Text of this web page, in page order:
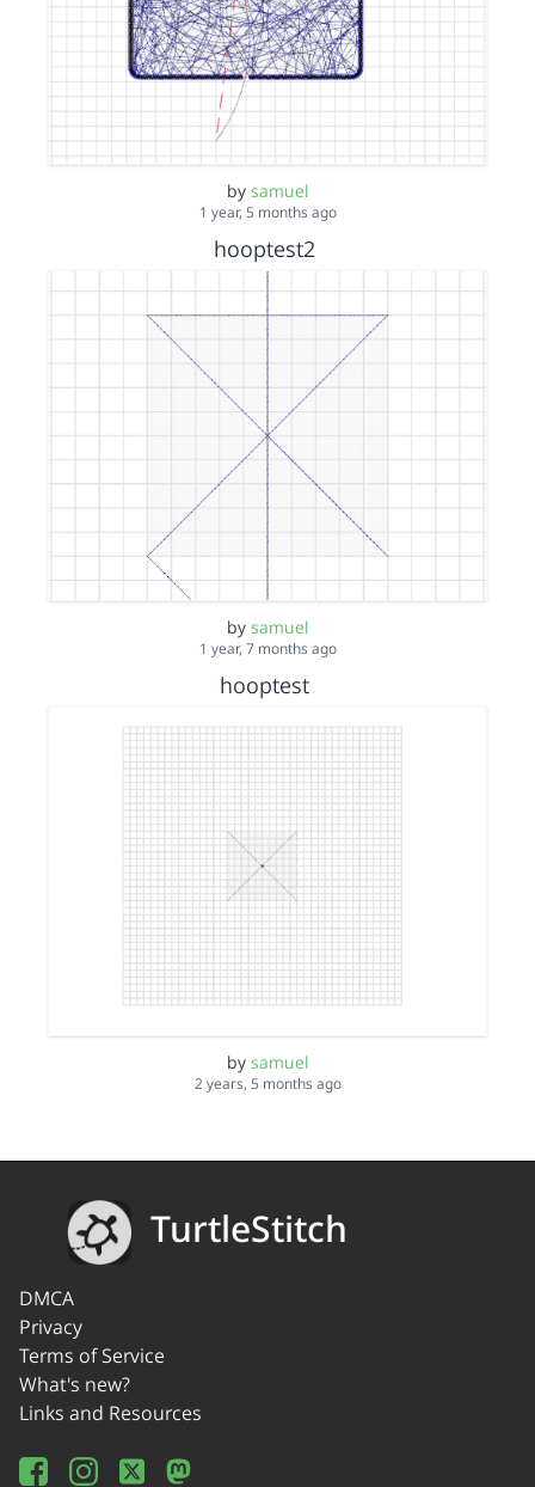
by samuel
1 year, 5 months ago
hooptest2
by samuel
1 year, 7 months ago
hooptest
by samuel
2 years, 5 months ago
TurtleStitch
DMCA
Privacy
Terms of Service
What's new?
Links and Resources